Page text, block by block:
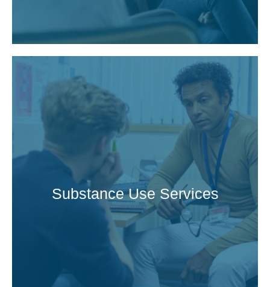
Substance Use Services